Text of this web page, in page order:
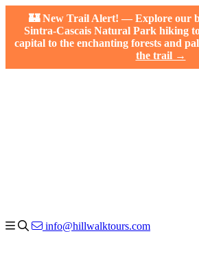
🏰 New Trail Alert! — Explore our
Sintra-Cascais Natural Park hiking
capital to the enchanting forests and
the trail →
info@hillwalktours.com